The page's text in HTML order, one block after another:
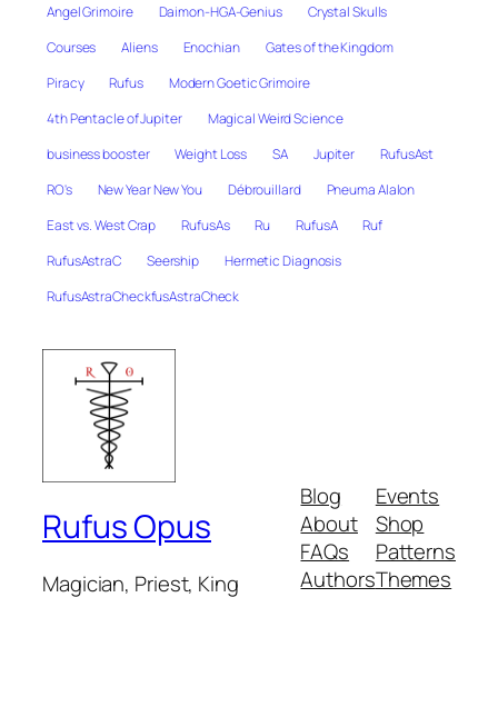
Angel Grimoire
Daimon-HGA-Genius
Crystal Skulls
Courses
Aliens Enochian
Gates of the Kingdom
Piracy
Rufus
Modern Goetic Grimoire
4th Pentacle of Jupiter
Magical Weird Science
business booster
Weight Loss SA Jupiter
RufusAst
RO's
New Year New You Débrouillard
Pneuma Alalon
East vs. West Crap
RufusAs Ru RufusA
Ruf
RufusAstraC
Seership
Hermetic Diagnosis
RufusAstraCheckfusAstraCheck
Rufus Opus
Magician, Priest, King
Blog
About
FAQs
Authors
Events
Shop
Patterns
Themes